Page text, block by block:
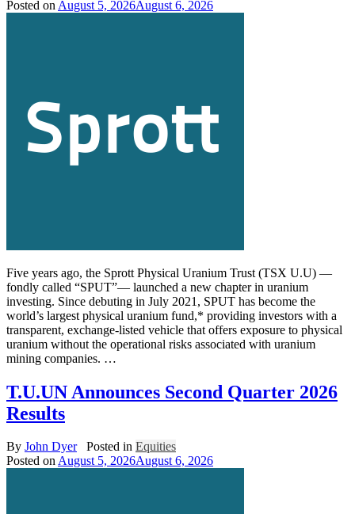
Posted on August 5, 2026August 6, 2026
Five years ago, the Sprott Physical Uranium Trust (TSX U.U) —
fondly called “SPUT”— launched a new chapter in uranium
investing. Since debuting in July 2021, SPUT has become the
world’s largest physical uranium fund,* providing investors with a
transparent, exchange-listed vehicle that offers exposure to physical
uranium without the operational risks associated with uranium
mining companies. …
T.U.UN Announces Second Quarter 2026
Results
By John Dyer Posted in Equities
Posted onAugust 5, 2026August 6, 2026